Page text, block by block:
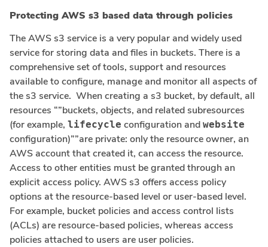
Protecting AWS s3 based data through policies
The AWS s3 service is a very popular and widely used
service for storing data and files in buckets. There is a
comprehensive set of tools, support and resources
available to configure, manage and monitor all aspects of
the s3 service. When creating a s3 bucket, by default, all
resources “”buckets, objects, and related subresources
(for example, lifecycle configuration and website
configuration)””are private: only the resource owner, an
AWS account that created it, can access the resource.
Access to other entities must be granted through an
explicit access policy. AWS s3 offers access policy
options at the resource-based level or user-based level.
For example, bucket policies and access control lists
(ACLs) are resource-based policies, whereas access
policies attached to users are user policies.